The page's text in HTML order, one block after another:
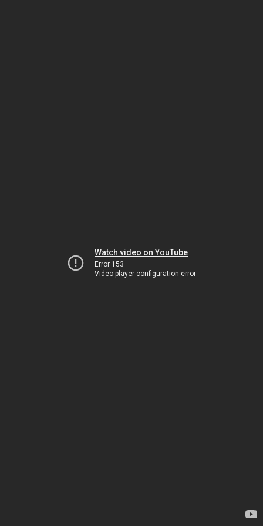
Watch video on YouTube
Error 153
Video player configuration error